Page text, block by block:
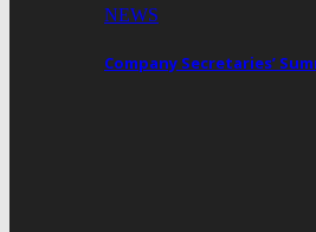
NEWS
Company Secretaries’